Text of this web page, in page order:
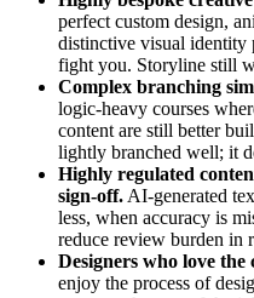
perfect custom design,
distinctive visual
fight you. Storyline still
Complex branching
logic-heavy courses
content are still better
lightly branched well; it
Highly regulated
sign-off. AI-generated
less, when accuracy is
reduce review burden in
Designers who love
enjoy the process of